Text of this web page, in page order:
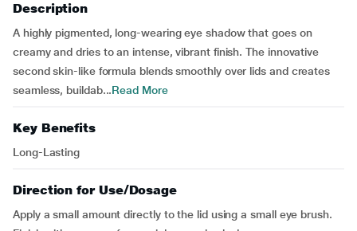
Description
A highly pigmented, long-wearing eye shadow that goes on
creamy and dries to an intense, vibrant finish. The innovative
second skin-like formula blends smoothly over lids and creates
seamless, buildab...Read More
Key Benefits
Long-Lasting
Direction for Use/Dosage
Apply a small amount directly to the lid using a small eye brush.